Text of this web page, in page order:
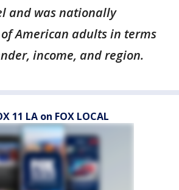
and was nationally
American adults in terms
income, and region.
11 LA on FOX LOCAL